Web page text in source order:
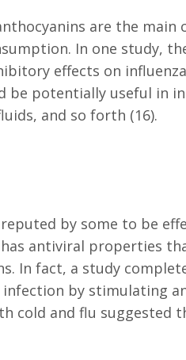
are the
In one study,
effects on
be potentially useful in
and so forth (16).
by some to be
antiviral properties
In fact, a study
by stimulating
cold and flu suggested